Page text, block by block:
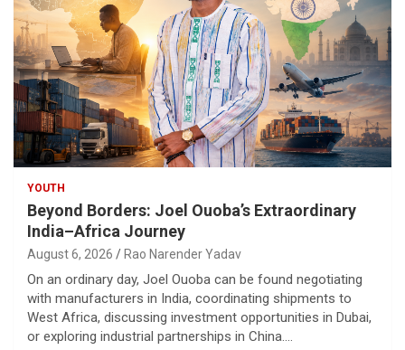
YOUTH
Beyond Borders: Joel Ouoba’s Extraordinary
India–Africa Journey
August 6, 2026 Rao Narender Yadav
On an ordinary day, Joel Ouoba can be found negotiating
with manufacturers in India, coordinating shipments to
West Africa, discussing investment opportunities in Dubai,
or exploring industrial partnerships in China.…